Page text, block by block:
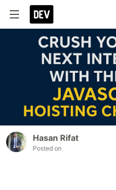
Hasan Rifat
Posted on